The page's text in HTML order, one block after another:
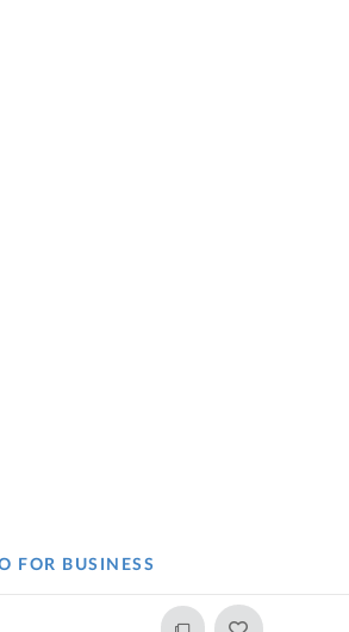
FOR BUSINESS​